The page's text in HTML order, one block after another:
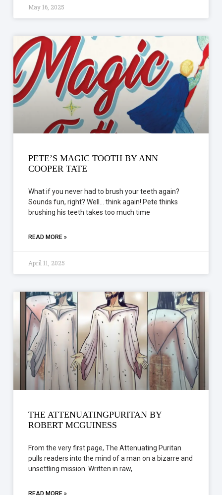
May 16, 2025
PETE’S MAGIC TOOTH BY ANN
COOPER TATE
What if you never had to brush your teeth again?
Sounds fun, right? Well… think again! Pete thinks
brushing his teeth takes too much time
READ MORE »
April 11, 2025
THE ATTENUATINGPURITAN BY
ROBERT MCGUINESS
From the very first page, The Attenuating Puritan
pulls readers into the mind of a man on a bizarre and
unsettling mission. Written in raw,
READ MORE »